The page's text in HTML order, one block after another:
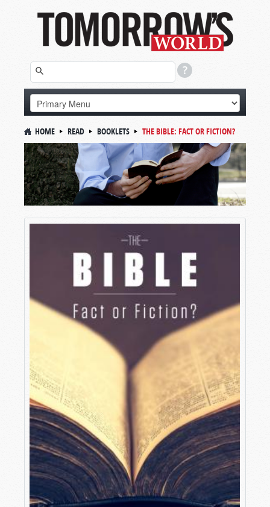
HOME READ BOOKLETS THE BIBLE: FACT OR FICTION?